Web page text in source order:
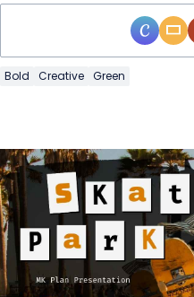
Bold Creative Green